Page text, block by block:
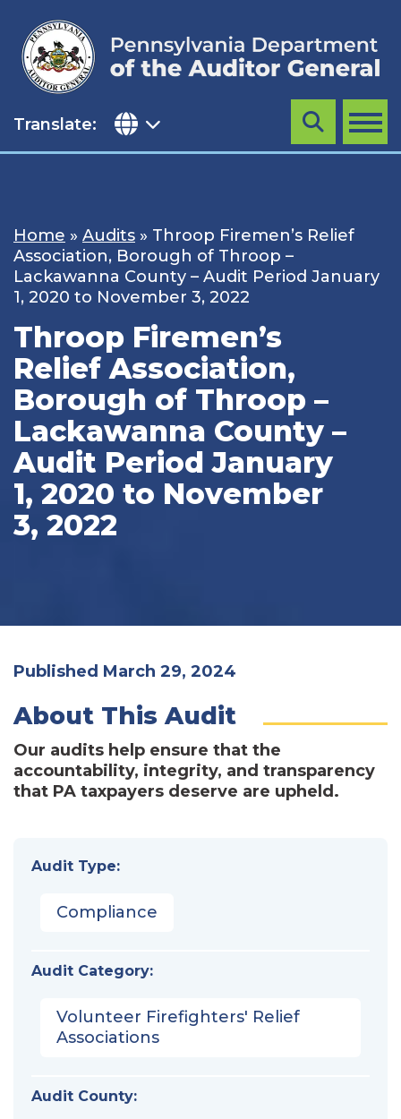
content
Translate: MENU
Search
Home » Audits » Throop Firemen’s Relief
Association, Borough of Throop –
Lackawanna County – Audit Period January
1, 2020 to November 3, 2022
Throop Firemen’s
Relief Association,
Borough of Throop –
Lackawanna County –
Audit Period January
1, 2020 to November
3, 2022
Published March 29, 2024
About This Audit
Our audits help ensure that the
accountability, integrity, and transparency
that PA taxpayers deserve are upheld.
Audit Type:
Compliance
Audit Category:
Volunteer Firefighters' Relief
Associations
Audit County: